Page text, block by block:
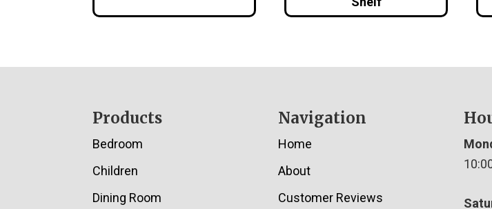
Products
Bedroom
Children
Dining Room
Navigation
Home
About
Customer Reviews